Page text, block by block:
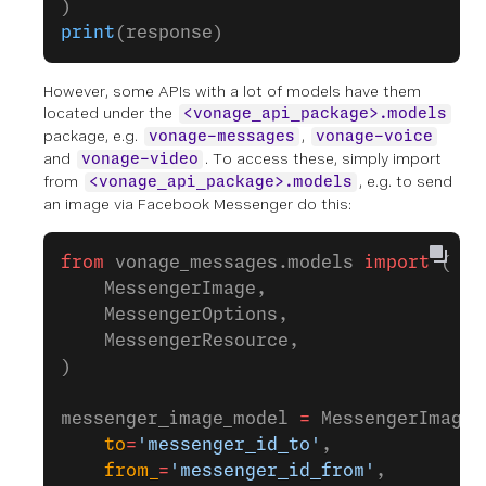
)
print (response)
However, some APIs with a lot of models have them
located under the
<vonage_api_package>.models
package, e.g. vonage-messages , vonage-voice
and vonage-video . To access these, simply import
from
<vonage_api_package>.models , e.g. to send
an image via Facebook Messenger do this:
from vonage_messages.models import (
    MessengerImage,
    MessengerOptions,
    MessengerResource,
)
messenger_image_model = MessengerImage(
to= 'messenger_id_to' ,
from_ = 'messenger_id_from' ,